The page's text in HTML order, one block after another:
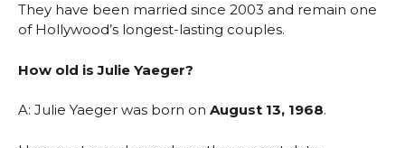
They have been married since 2003 and remain one
of Hollywood’s longest-lasting couples.
How old is Julie Yaeger?
A: Julie Yaeger was born on August 13, 1968.